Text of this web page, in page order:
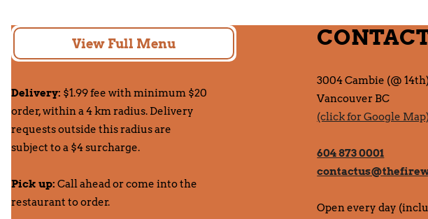
View Full Menu
Delivery: $1.99 fee with minimum $20
order, within a 4 km radius. Delivery
requests outside this radius are
subject to a $4 surcharge.
Pick up: Call ahead or come into the
restaurant to order.
3004 Cambie (@
Vancouver BC
(click for Google
604 873 0001
Open every day